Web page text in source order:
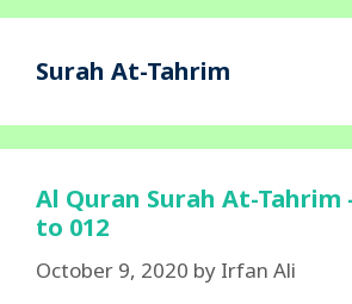
Surah At-Tahrim
Al Quran Surah At-Tahrim
to 012
October 9, 2020 by Irfan Ali